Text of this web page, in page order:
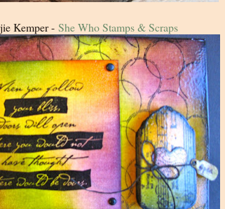
Kemper - She Who Stamps & Scraps